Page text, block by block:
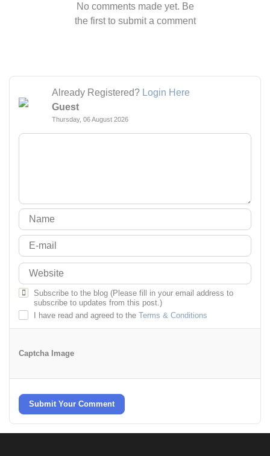
No comments made yet. Be
the first to submit a comment
Already Registered? Login Here
Guest
Thursday, 06 August 2026
Subscribe to the blog (Please fill in your email address to
subscribe to updates from this post.)
I have read and agreed to the Terms & Conditions
Captcha Image
Submit Your Comment